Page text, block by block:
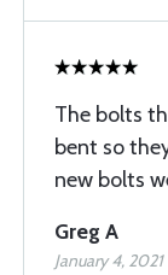
The bolts
bent so
new bolts
Greg A
January 4, 2021